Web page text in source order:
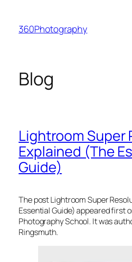
content
360Photography
Blog
Lightroom Super
Explained (The
Guide)
The post Lightroom Super
Essential Guide) appeared first
Photography School. It was
Ringsmuth.